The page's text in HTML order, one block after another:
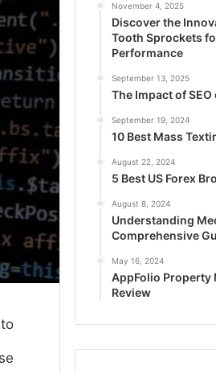
November 4, 2025
Discover the
Tooth Sprockets
Performance
September 13, 2025
The Impact of
September 19, 2024
10 Best Mass
August 22, 2024
5 Best US Forex
August 8, 2024
Understanding
Comprehensive
May 16, 2024
AppFolio Property
Review